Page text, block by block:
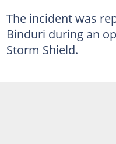
The incident was
Binduri during an
Storm Shield.